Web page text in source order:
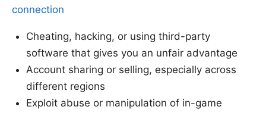
connection
Cheating, hacking, or using third-party
software that gives you an unfair advantage
Account sharing or selling, especially across
different regions
Exploit abuse or manipulation of in-game